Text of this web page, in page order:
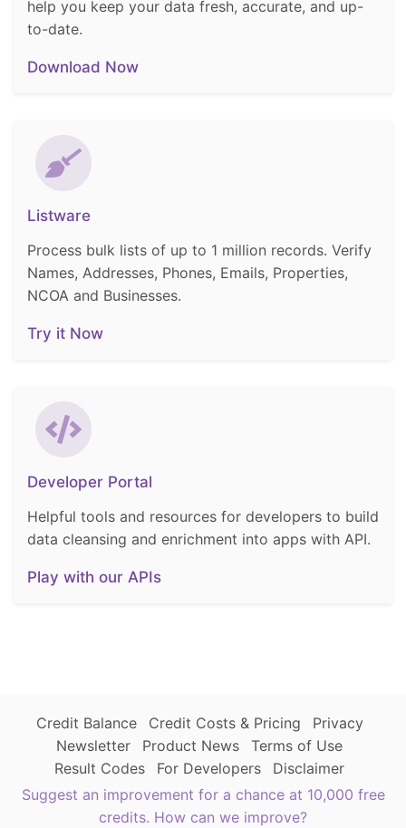
help you keep your data fresh, accurate, and up-
to-date.
Download Now
Listware
Process bulk lists of up to 1 million records. Verify
Names, Addresses, Phones, Emails, Properties,
NCOA and Businesses.
Try it Now
Developer Portal
Helpful tools and resources for developers to build
data cleansing and enrichment into apps with API.
Play with our APIs
Credit Balance Credit Costs & Pricing
Privacy
Newsletter
Product News
Terms of Use
Result Codes
For Developers
Disclaimer
Suggest an improvement for a chance at 10,000 free
credits. How can we improve?